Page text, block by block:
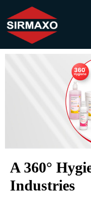
A 360°
Industries